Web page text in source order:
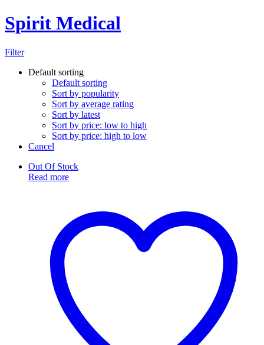
Spirit Medical
Filter
Default sorting
Default sorting
Sort by popularity
Sort by average rating
Sort by latest
Sort by price: low to high
Sort by price: high to low
Cancel
Out Of Stock
Read more